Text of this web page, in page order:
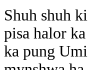
Shuh shuh
pisa halor
ka pung